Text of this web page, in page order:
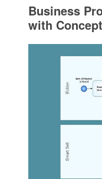
Business
with